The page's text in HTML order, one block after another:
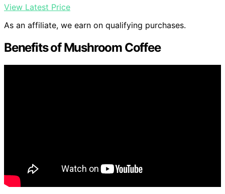
View Latest Price
As an affiliate, we earn on qualifying purchases.
Benefits of Mushroom Coffee